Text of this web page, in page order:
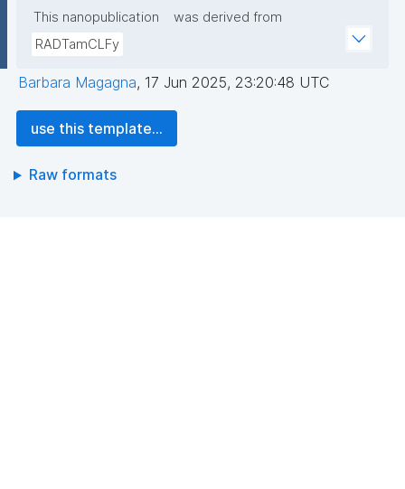
This nanopublication
was derived from
RADTamCLFy
Barbara Magagna, 17 Jun 2025, 23:20:48 UTC
use this template...
Raw formats